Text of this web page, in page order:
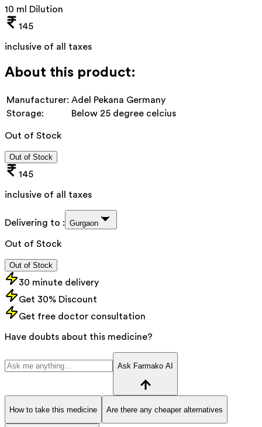
10 ml Dilution
145
inclusive of all taxes
About this product:
Manufacturer: Adel Pekana Germany
Storage:
Below 25 degree celcius
Out of Stock
Out of Stock
145
inclusive of all taxes
Delivering to : Gurgaon
Out of Stock
Out of Stock
30 minute delivery
Get 30% Discount
Get free doctor consultation
Have doubts about this medicine?
Ask Farmako AI
How to take this medicine Are there any cheaper alternatives